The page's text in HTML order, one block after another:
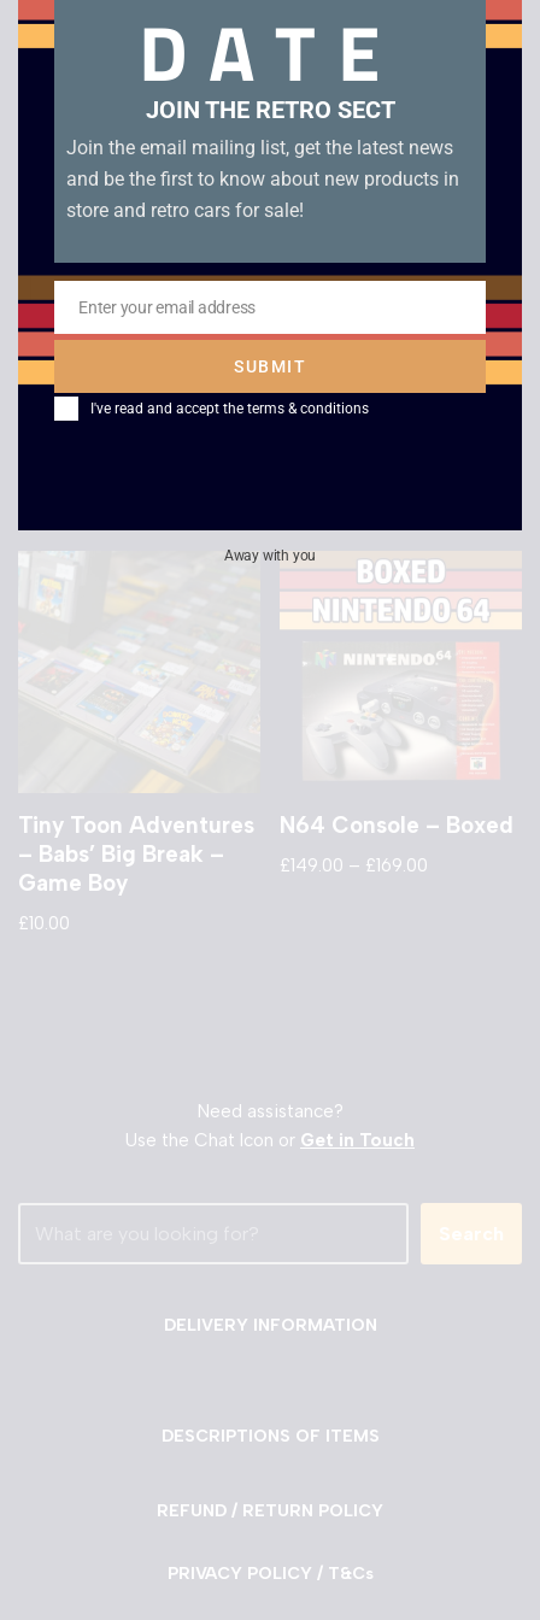
Related products
Monopoly – Boxed –
Game Boy Advance
Tiny Toon Adventures
– Babs’ Big Break –
Game Boy
£10.00
N64 Console – Boxed
£149.00 – £169.00
Need assistance?
Use the Chat Icon or Get in Touch
Search
DELIVERY INFORMATION
DESCRIPTIONS OF ITEMS
REFUND / RETURN POLICY
PRIVACY POLICY / T&Cs
DATE
JOIN THE RETRO SECT
Join the email mailing list, get the latest news
and be the first to know about new products in
store and retro cars for sale!
Email
Enter your email address
SUBMIT
I've read and accept the terms & conditions
Away with you